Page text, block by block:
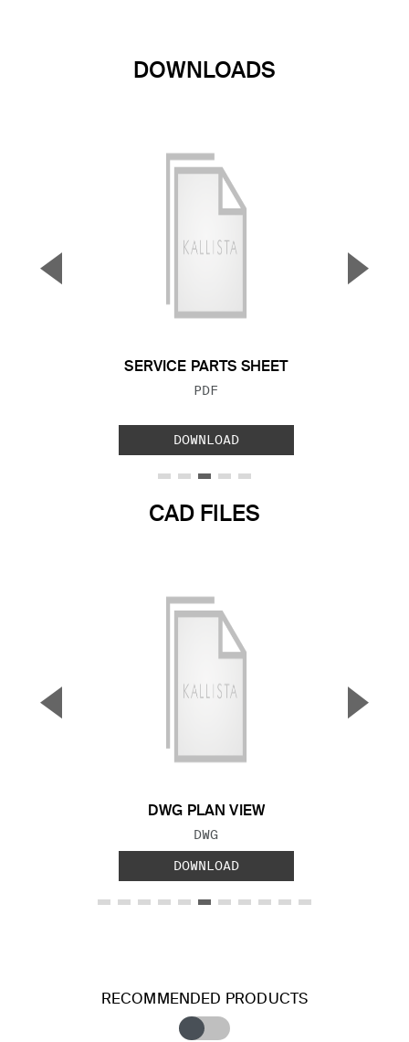
DOWNLOADS
SERVICE PARTS SHEET
FILE TYPE:
PDF
DOWNLOAD
▼ ▲
CAD FILES
DWG PLAN VIEW
FILE TYPE:
DWG
DOWNLOAD
▼ ▲
RECOMMENDED PRODUCTS